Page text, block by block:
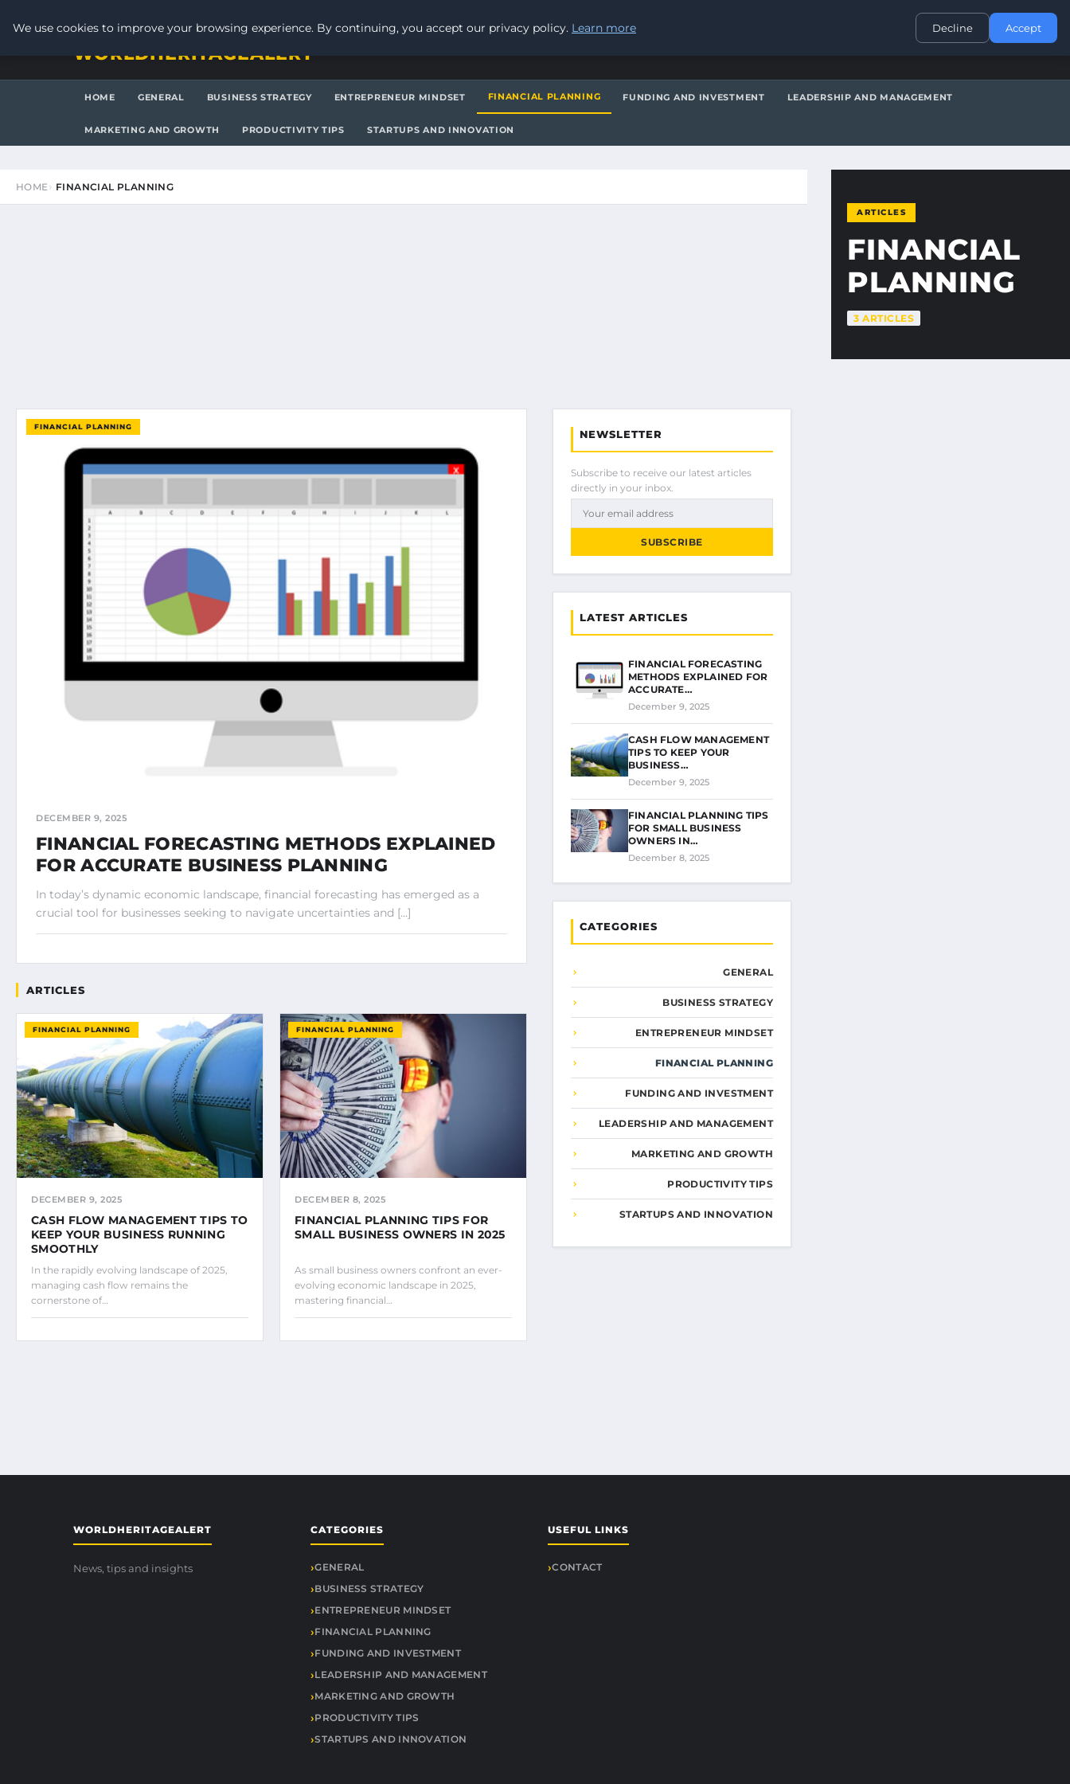
CONTACT
WORLDHERITAGEALERT
HOME GENERAL BUSINESS STRATEGY ENTREPRENEUR MINDSET FINANCIAL PLANNING FUNDING AND INVESTMENT LEADERSHIP AND MANAGEMENT
MARKETING AND GROWTH PRODUCTIVITY TIPS STARTUPS AND INNOVATION
HOME FINANCIAL PLANNING
ARTICLES
FINANCIAL
PLANNING
3 ARTICLES
FINANCIAL PLANNING
DECEMBER 9, 2025
FINANCIAL FORECASTING METHODS EXPLAINED
FOR ACCURATE BUSINESS PLANNING
In today’s dynamic economic landscape, financial forecasting has emerged as a
crucial tool for businesses seeking to navigate uncertainties and […]
ARTICLES
FINANCIAL PLANNING
DECEMBER 9, 2025
CASH FLOW MANAGEMENT TIPS TO
KEEP YOUR BUSINESS RUNNING
SMOOTHLY
In the rapidly evolving landscape of 2025,
managing cash flow remains the
cornerstone of…
FINANCIAL PLANNING
DECEMBER 8, 2025
FINANCIAL PLANNING TIPS FOR
SMALL BUSINESS OWNERS IN 2025
As small business owners confront an ever-
evolving economic landscape in 2025,
mastering financial…
NEWSLETTER
Subscribe to receive our latest articles
directly in your inbox.
SUBSCRIBE
LATEST ARTICLES
FINANCIAL FORECASTING
METHODS EXPLAINED FOR
ACCURATE…
December 9, 2025
CASH FLOW MANAGEMENT
TIPS TO KEEP YOUR
BUSINESS…
December 9, 2025
FINANCIAL PLANNING TIPS
FOR SMALL BUSINESS
OWNERS IN…
December 8, 2025
CATEGORIES
GENERAL
BUSINESS STRATEGY
ENTREPRENEUR MINDSET
FINANCIAL PLANNING
FUNDING AND INVESTMENT
LEADERSHIP AND MANAGEMENT
MARKETING AND GROWTH
PRODUCTIVITY TIPS
STARTUPS AND INNOVATION
WORLDHERITAGEALERT
News, tips and insights
CATEGORIES
GENERAL
BUSINESS STRATEGY
ENTREPRENEUR MINDSET
FINANCIAL PLANNING
FUNDING AND INVESTMENT
LEADERSHIP AND MANAGEMENT
MARKETING AND GROWTH
PRODUCTIVITY TIPS
STARTUPS AND INNOVATION
USEFUL LINKS
CONTACT
We use cookies to improve your browsing experience. By continuing, you accept our privacy policy. Learn more Decline Accept